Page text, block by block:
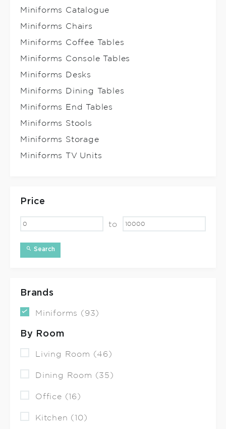
Miniforms Catalogue
Miniforms Chairs
Miniforms Coffee Tables
Miniforms Console Tables
Miniforms Desks
Miniforms Dining Tables
Miniforms End Tables
Miniforms Stools
Miniforms Storage
Miniforms TV Units
Price
to
Search
Brands
Miniforms (93)
By Room
Living Room (46)
Dining Room (35)
Office (16)
Kitchen (10)